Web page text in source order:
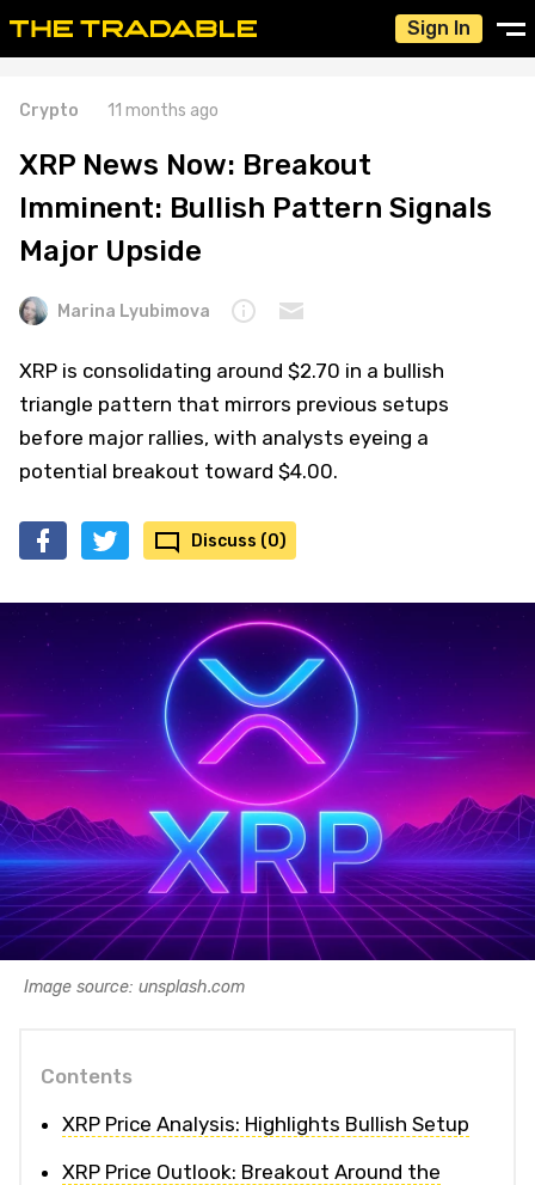
Sign In
Crypto 11 months ago
XRP News Now: Breakout
Imminent: Bullish Pattern Signals
Major Upside
Marina Lyubimova
XRP is consolidating around $2.70 in a bullish
triangle pattern that mirrors previous setups
before major rallies, with analysts eyeing a
potential breakout toward $4.00.
Discuss (0)
Image source: unsplash.com
Contents
XRP Price Analysis: Highlights Bullish Setup
XRP Price Outlook: Breakout Around the